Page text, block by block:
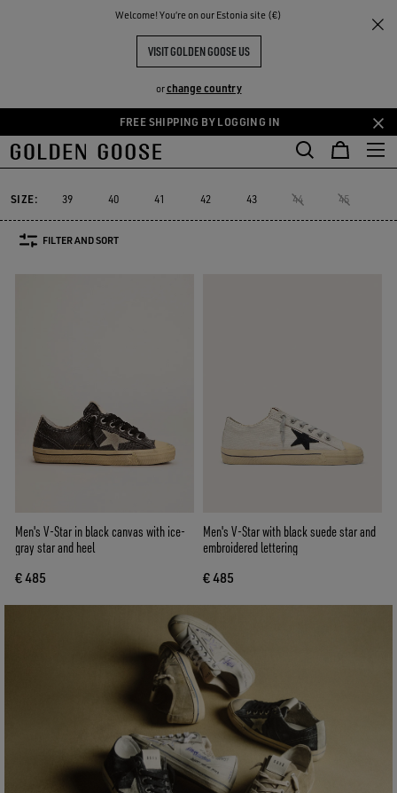
Welcome! You‘re on our Estonia site (€)
VISIT GOLDEN GOOSE US
orchange country
Skip
to
content
Skip
to
content
FREE SHIPPING BY LOGGING IN
THE
COMMUNITY
V-Star
MEN'S V-STAR
V-Star
V-Star
Purestar
Purestar
Sky-Star
Sky-Star Slide Forty2
GGDB Classics
GGDB Classics
SIZE: 39 40 41 42 43 44 45
FILTER AND SORT
Men's V-Star in black canvas with ice-
gray star and heel
€ 485
Men's V-Star with black suede star and
embroidered lettering
€ 485